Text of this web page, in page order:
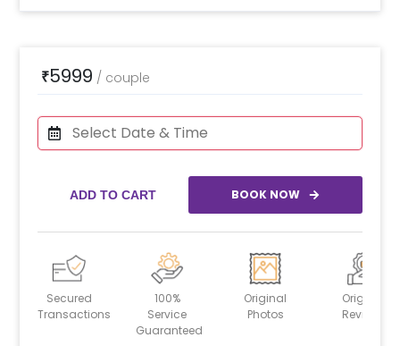
₹5999 / couple
ADD TO CART BOOK NOW
Secured
Transactions
100%
Service
Guaranteed
Original
Photos
Original
Reviews